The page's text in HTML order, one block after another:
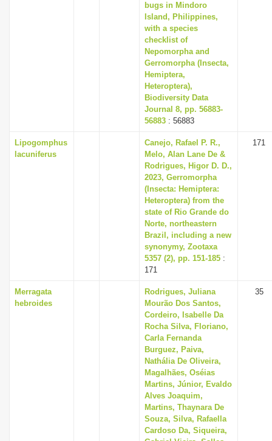
bugs in Mindoro
Island, Philippines,
with a species
checklist of
Nepomorpha and
Gerromorpha (Insecta,
Hemiptera,
Heteroptera),
Biodiversity Data
Journal 8, pp. 56883-
56883 : 56883
Lipogomphus
lacuniferus
Canejo, Rafael P. R.,
Melo, Alan Lane De &
Rodrigues, Higor D. D.,
2023, Gerromorpha
(Insecta: Hemiptera:
Heteroptera) from the
state of Rio Grande do
Norte, northeastern
Brazil, including a new
synonymy, Zootaxa
5357 (2), pp. 151-185 :
171
171
Merragata
hebroides
Rodrigues, Juliana
Mourão Dos Santos,
Cordeiro, Isabelle Da
Rocha Silva, Floriano,
Carla Fernanda
Burguez, Paiva,
Nathália De Oliveira,
Magalhães, Oséias
Martins, Júnior, Evaldo
Alves Joaquim,
Martins, Thaynara De
Souza, Silva, Rafaella
Cardoso Da, Siqueira,
35